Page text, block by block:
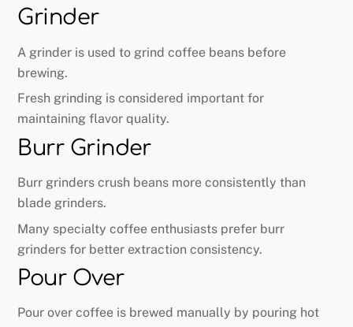
Grinder
A grinder is used to grind coffee beans before
brewing.
Fresh grinding is considered important for
maintaining flavor quality.
Burr Grinder
Burr grinders crush beans more consistently than
blade grinders.
Many specialty coffee enthusiasts prefer burr
grinders for better extraction consistency.
Pour Over
Pour over coffee is brewed manually by pouring hot